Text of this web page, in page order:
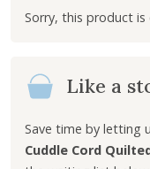
Like a
Save time by letting
Cuddle Cord